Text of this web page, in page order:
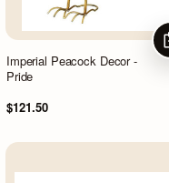
Imperial Peacock Decor -
Pride
$121.50